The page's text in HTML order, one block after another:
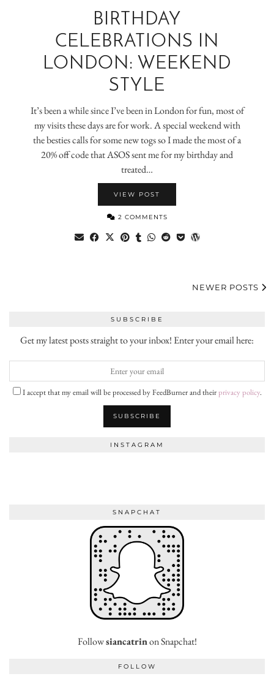
BIRTHDAY
CELEBRATIONS IN
LONDON: WEEKEND
STYLE
It’s been a while since I’ve been in London for fun, most of
my visits these days are for work. A special weekend with
the besties calls for some new togs so I made the most of a
20% off code that ASOS sent me for my birthday and
treated…
VIEW POST
2 COMMENTS
NEWER POSTS
SUBSCRIBE
Get my latest posts straight to your inbox! Enter your email here:
I accept that my email will be processed by FeedBurner and theirprivacy policy.
INSTAGRAM
SNAPCHAT
Followsiancatrinon Snapchat!
FOLLOW